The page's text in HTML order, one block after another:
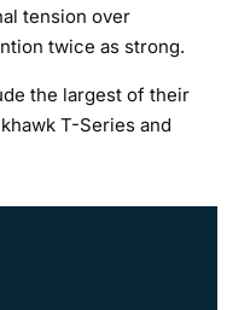
tension over
twice as strong.
the largest of their
T-Series and